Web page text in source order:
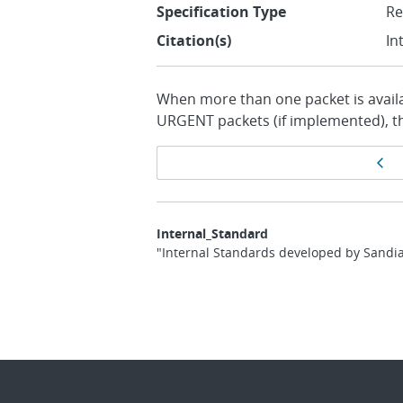
Specification Type
Citation(s)
When more than one packet is
URGENT packets (if implemented),
Page
navigation
Internal_Standard
"Internal Standards developed by